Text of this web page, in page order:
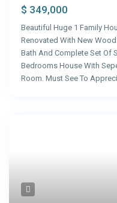
$ 349,000
Beautiful Huge 1 Family
Renovated With New
Bath And Complete Set Of
Bedrooms House With
Room. Must See To